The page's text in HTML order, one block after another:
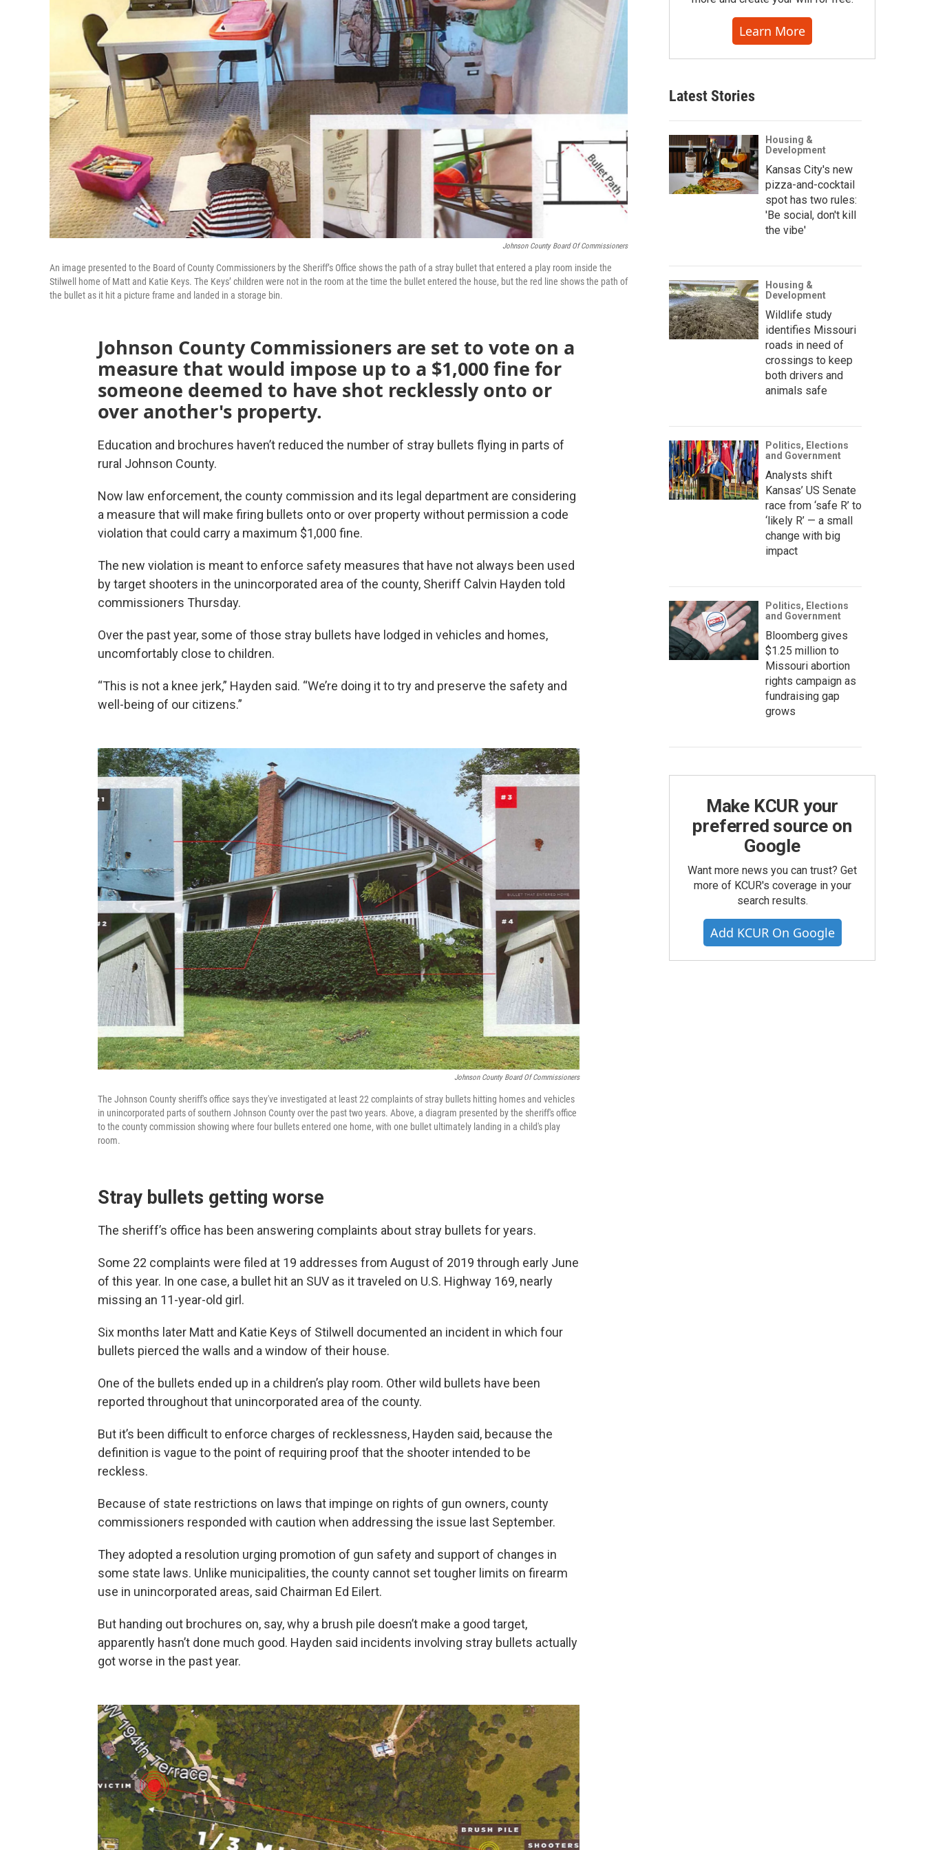
Johnson County Board Of Commissioners
An image presented to the Board of County Commissioners by the Sheriff’s Office shows the path of a stray bullet that entered a play room inside the
Stilwell home of Matt and Katie Keys. The Keys’ children were not in the room at the time the bullet entered the house, but the red line shows the path of
the bullet as it hit a picture frame and landed in a storage bin.
Johnson County Commissioners are set to vote on a
measure that would impose up to a $1,000 fine for
someone deemed to have shot recklessly onto or
over another's property.
Education and brochures haven’t reduced the number of stray bullets flying in parts of
rural Johnson County.
Now law enforcement, the county commission and its legal department are considering
a measure that will make firing bullets onto or over property without permission a code
violation that could carry a maximum $1,000 fine.
The new violation is meant to enforce safety measures that have not always been used
by target shooters in the unincorporated area of the county, Sheriff Calvin Hayden told
commissioners Thursday.
Over the past year, some of those stray bullets have lodged in vehicles and homes,
uncomfortably close to children.
“This is not a knee jerk,” Hayden said. “We’re doing it to try and preserve the safety and
well-being of our citizens.”
Johnson County Board Of Commissioners
The Johnson County sheriff's office says they've investigated at least 22 complaints of stray bullets hitting homes and vehicles
in unincorporated parts of southern Johnson County over the past two years. Above, a diagram presented by the sheriff's office
to the county commission showing where four bullets entered one home, with one bullet ultimately landing in a child's play
room.
Stray bullets getting worse
The sheriff’s office has been answering complaints about stray bullets for years.
Some 22 complaints were filed at 19 addresses from August of 2019 through early June
of this year. In one case, a bullet hit an SUV as it traveled on U.S. Highway 169, nearly
missing an 11-year-old girl.
Six months later Matt and Katie Keys of Stilwell documented an incident in which four
bullets pierced the walls and a window of their house.
One of the bullets ended up in a children’s play room. Other wild bullets have been
reported throughout that unincorporated area of the county.
But it’s been difficult to enforce charges of recklessness, Hayden said, because the
definition is vague to the point of requiring proof that the shooter intended to be
reckless.
Because of state restrictions on laws that impinge on rights of gun owners, county
commissioners responded with caution when addressing the issue last September.
They adopted a resolution urging promotion of gun safety and support of changes in
some state laws. Unlike municipalities, the county cannot set tougher limits on firearm
use in unincorporated areas, said Chairman Ed Eilert.
But handing out brochures on, say, why a brush pile doesn’t make a good target,
apparently hasn’t done much good. Hayden said incidents involving stray bullets actually
got worse in the past year.
Learn More
Latest Stories
Housing &
Development
Kansas City's new
pizza-and-cocktail
spot has two rules:
'Be social, don't kill
the vibe'
Housing &
Development
Wildlife study
identifies Missouri
roads in need of
crossings to keep
both drivers and
animals safe
Politics, Elections
and Government
Analysts shift
Kansas’ US Senate
race from ‘safe R’ to
‘likely R’ — a small
change with big
impact
Politics, Elections
and Government
Bloomberg gives
$1.25 million to
Missouri abortion
rights campaign as
fundraising gap
grows
Make KCUR your
preferred source on
Google
Want more news you can trust? Get
more of KCUR's coverage in your
search results.
Add KCUR On Google